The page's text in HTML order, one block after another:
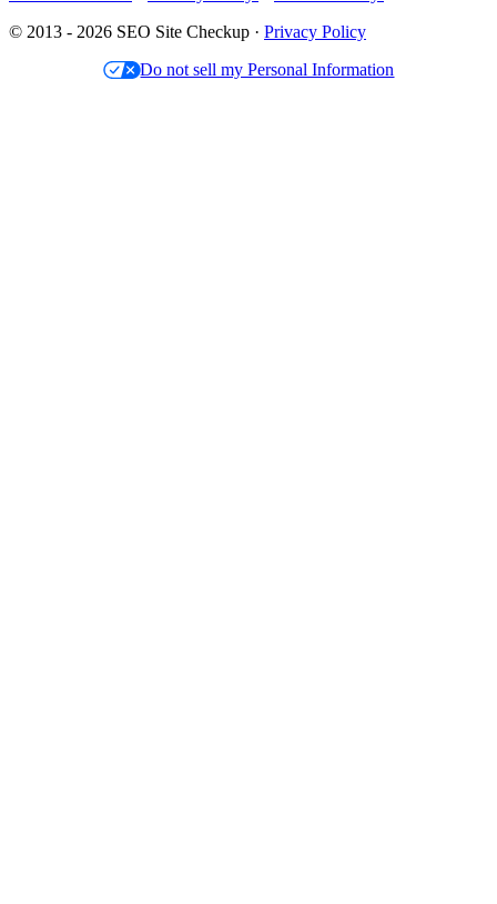
© 2013 - 2026 SEO Site Checkup · Privacy Policy
Do not sell my Personal Information